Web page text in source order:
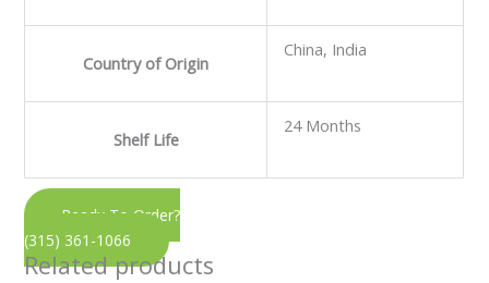
Country of Origin
China, India
Shelf Life
24 Months
Ready To Order?
(315) 361-1066
Related products